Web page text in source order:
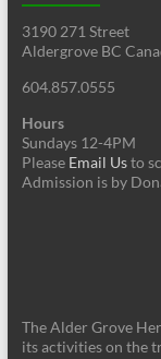
3190 271 Street
Aldergrove BC
604.857.0555
Hours
Sundays 12-4PM
Please Email Usto
Admission is by
The Alder Grove
its activities on the